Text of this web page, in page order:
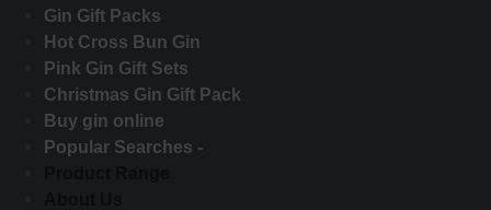
Gin Gift Packs
Hot Cross Bun Gin
Pink Gin Gift Sets
Christmas Gin Gift Pack
Buy gin online
Popular Searches -